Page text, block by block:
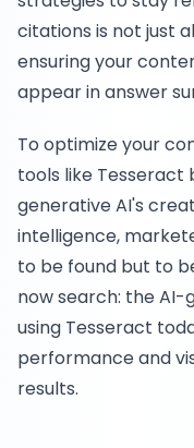
citations is not just
ensuring your
appear in answer
To optimize your
tools like Tesseract
generative AI's
intelligence,
to be found but to
now search: the
using Tesseract
performance and
results.